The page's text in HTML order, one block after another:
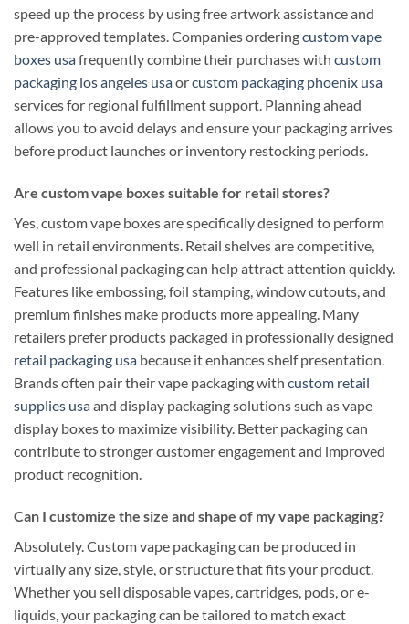
speed up the process by using free artwork assistance and
pre-approved templates. Companies orderingcustom vape
boxes usafrequently combine their purchases with custom
packaging los angeles usaorcustom packaging phoenix usa
services for regional fulfillment support. Planning ahead
allows you to avoid delays and ensure your packaging arrives
before product launches or inventory restocking periods.
Are custom vape boxes suitable for retail stores?
Yes, custom vape boxes are specifically designed to perform
well in retail environments. Retail shelves are competitive,
and professional packaging can help attract attention quickly.
Features like embossing, foil stamping, window cutouts, and
premium finishes make products more appealing. Many
retailers prefer products packaged in professionally designed
retail packaging usa because it enhances shelf presentation.
Brands often pair their vape packaging with custom retail
supplies usaand display packaging solutions such as vape
display boxes to maximize visibility. Better packaging can
contribute to stronger customer engagement and improved
product recognition.
Can I customize the size and shape of my vape packaging?
Absolutely. Custom vape packaging can be produced in
virtually any size, style, or structure that fits your product.
Whether you sell disposable vapes, cartridges, pods, or e-
liquids, your packaging can be tailored to match exact